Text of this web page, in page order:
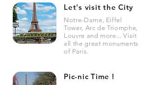
Let's visit the City
Notre-Dame, Eiffel
Tower, Arc de Triomphe,
Louvre and more... Visit
all the great monuments
of Paris.
Pic-nic Time !